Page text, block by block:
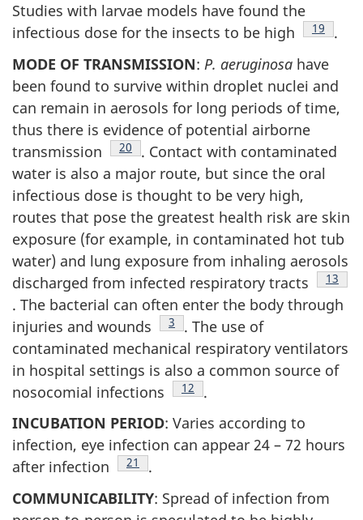
Studies with larvae models have found the
infectious dose for the insects to be high
Footnote
19
.
MODE OF TRANSMISSION: P. aeruginosa have
been found to survive within droplet nuclei and
can remain in aerosols for long periods of time,
thus there is evidence of potential airborne
transmission
Footnote
20
. Contact with contaminated
water is also a major route, but since the oral
infectious dose is thought to be very high,
routes that pose the greatest health risk are skin
exposure (for example, in contaminated hot tub
water) and lung exposure from inhaling aerosols
discharged from infected respiratory tracts
13
. The bacterial can often enter the body through
injuries and wounds
Footnote
3
. The use of
contaminated mechanical respiratory ventilators
in hospital settings is also a common source of
nosocomial infections
Footnote
12
.
INCUBATION PERIOD: Varies according to
infection, eye infection can appear 24 – 72 hours
after infection
Footnote
21
.
COMMUNICABILITY: Spread of infection from